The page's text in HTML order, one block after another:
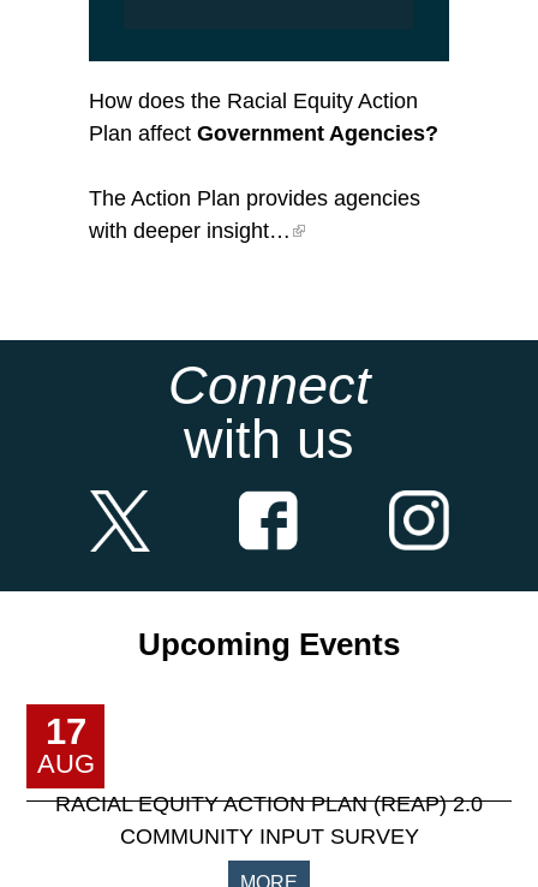
How does the Racial Equity Action
Plan affect Government Agencies?
The Action Plan provides agencies
with deeper insight…
Connect
with us
Upcoming Events
17
AUG
RACIAL EQUITY ACTION PLAN (REAP) 2.0
COMMUNITY INPUT SURVEY
MORE